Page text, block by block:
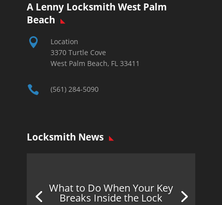
A Lenny Locksmith West Palm
Beach

Location
3370 Turtle Cove
West Palm Beach, FL 33411
 (561) 284-5090
Locksmith News
What to Do When Your Key
Breaks Inside the Lock